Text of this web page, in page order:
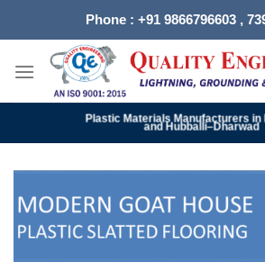
Phone : +91 9866796603 ,
Plastic Materials Manufacturers in
and Hubballi–Dharwad